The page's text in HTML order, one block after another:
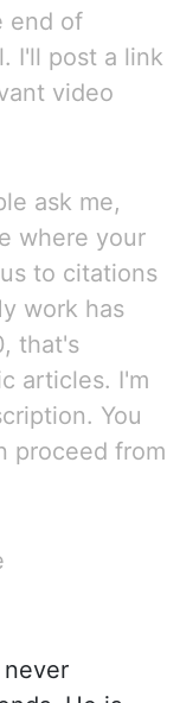
end of
I'll post a link
video
ask me,
where your
to citations
work has
that's
articles. I'm
You
proceed from